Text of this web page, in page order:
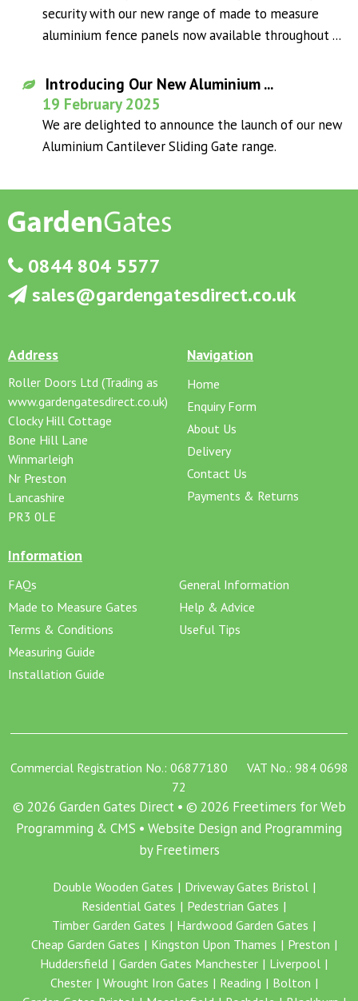
security with our new range of made to measure
aluminium fence panels now available throughout ...
Introducing Our New Aluminium ...
19 February 2025
We are delighted to announce the launch of our new
Aluminium Cantilever Sliding Gate range.
0844 804 5577
sales@gardengatesdirect.co.uk
Address
Roller Doors Ltd (Trading as
www.gardengatesdirect.co.uk)
Clocky Hill Cottage
Bone Hill Lane
Winmarleigh
Nr Preston
Lancashire
PR3 0LE
Navigation
Home
Enquiry Form
About Us
Delivery
Contact Us
Payments & Returns
Information
FAQs
Made to Measure Gates
Terms & Conditions
Measuring Guide
Installation Guide
General Information
Help & Advice
Useful Tips
Commercial Registration No.: 06877180 VAT No.: 984 0698
72
© 2026 Garden Gates Direct • © 2026 Freetimers for Web
Programming & CMS • Website Design and Programming
by Freetimers
Double Wooden Gates
Driveway Gates Bristol
Residential Gates
Pedestrian Gates
Timber Garden Gates
Hardwood Garden Gates
Cheap Garden Gates
Kingston Upon Thames
Preston
Huddersfield
Garden Gates Manchester
Liverpool
Chester
Wrought Iron Gates Reading
Bolton